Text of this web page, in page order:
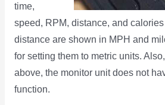
time,
speed, RPM, distance, and
distance are shown in MPH and
for setting them to metric units.
above, the monitor unit does not
function.